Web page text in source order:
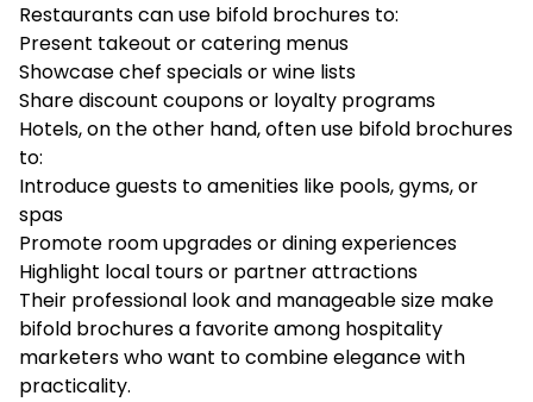
Restaurants can use bifold brochures to:
Present takeout or catering menus
Showcase chef specials or wine lists
Share discount coupons or loyalty programs
Hotels, on the other hand, often use bifold brochures
to:
Introduce guests to amenities like pools, gyms, or
spas
Promote room upgrades or dining experiences
Highlight local tours or partner attractions
Their professional look and manageable size make
bifold brochures a favorite among hospitality
marketers who want to combine elegance with
practicality.